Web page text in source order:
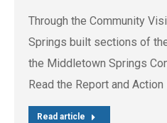
Through the Community
Springs built sections of
the Middletown Springs
Read the Report and Action
Read article